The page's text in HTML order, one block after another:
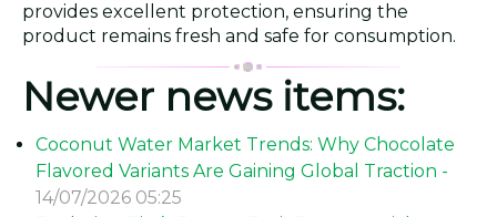
provides excellent protection, ensuring the
product remains fresh and safe for consumption.
Newer news items:
Coconut Water Market Trends: Why Chocolate
Flavored Variants Are Gaining Global Traction -
14/07/2026 05:25